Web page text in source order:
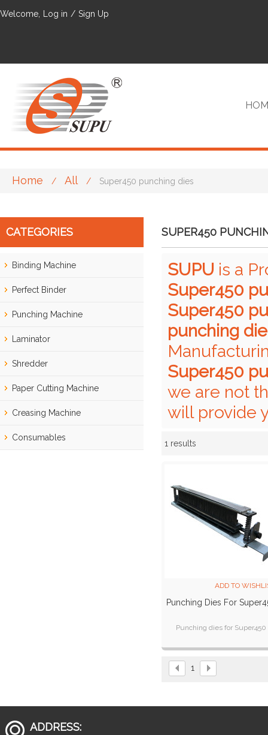
Welcome, Log in / Sign Up
Home / All / Super450 punching dies
CATEGORIES
Binding Machine
Perfect Binder
Punching Machine
Laminator
Shredder
Paper Cutting Machine
Creasing Machine
Consumables
SUPER450
SUPU is a
Super450
Super450
punching
Super450
we are not
will provide
1 results
ADD TO
Punching Dies For
Punching dies for Super450
1
ADDRESS: